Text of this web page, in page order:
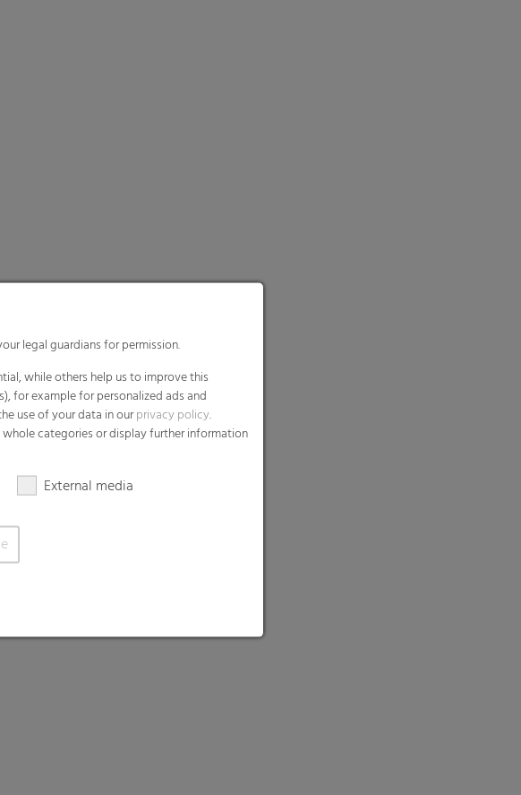
legal guardians for permission.
while others help us to improve this
for example for personalized ads and
use of your data in ourprivacy policy.
categories or display further information
External media